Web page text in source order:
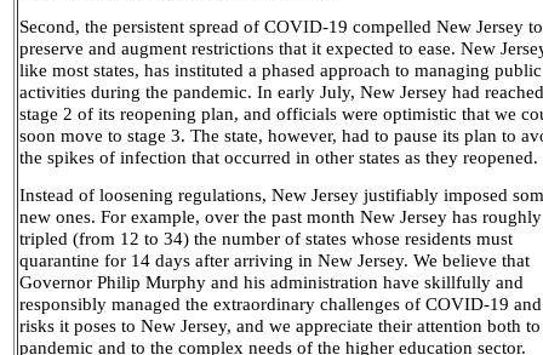
Second, the persistent spread of COVID-19 compelled New Jersey to
preserve and augment restrictions that it expected to ease. New
like most states, has instituted a phased approach to managing public
activities during the pandemic. In early July, New Jersey had reached
stage 2 of its reopening plan, and officials were optimistic that we
soon move to stage 3. The state, however, had to pause its plan to
the spikes of infection that occurred in other states as they reopened.
Instead of loosening regulations, New Jersey justifiably imposed
new ones. For example, over the past month New Jersey has roughly
tripled (from 12 to 34) the number of states whose residents must
quarantine for 14 days after arriving in New Jersey. We believe that
Governor Philip Murphy and his administration have skillfully and
responsibly managed the extraordinary challenges of COVID-19
risks it poses to New Jersey, and we appreciate their attention both
pandemic and to the complex needs of the higher education sector.